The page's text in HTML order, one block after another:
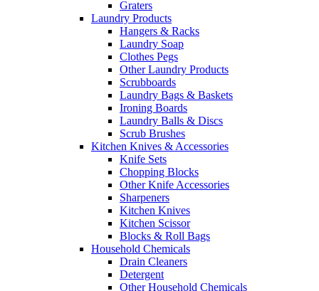
Graters
Laundry Products
Hangers & Racks
Laundry Soap
Clothes Pegs
Other Laundry Products
Scrubboards
Laundry Bags & Baskets
Ironing Boards
Laundry Balls & Discs
Scrub Brushes
Kitchen Knives & Accessories
Knife Sets
Chopping Blocks
Other Knife Accessories
Sharpeners
Kitchen Knives
Kitchen Scissor
Blocks & Roll Bags
Household Chemicals
Drain Cleaners
Detergent
Other Household Chemicals